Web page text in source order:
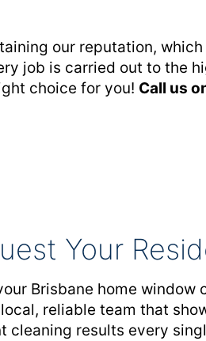
our reputation,
job is carried out to the
choice for you! Call us
Your
Brisbane home
reliable team that
cleaning results every